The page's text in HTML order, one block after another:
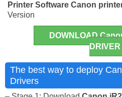
Printer Software Canon
Version
DOWNLOAD
DRIVER
The best way to deploy
Drivers